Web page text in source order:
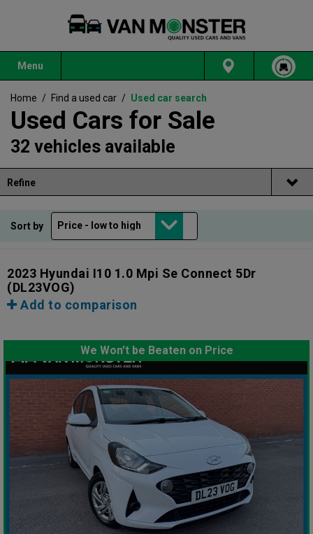
Menu
Home / Find a used car / Used car search
Used Cars for Sale
32 vehicles available
Refine
Sort by
2023 Hyundai I10 1.0 Mpi Se Connect 5Dr
(DL23VOG)
Add to comparison
We Won't be Beaten on Price